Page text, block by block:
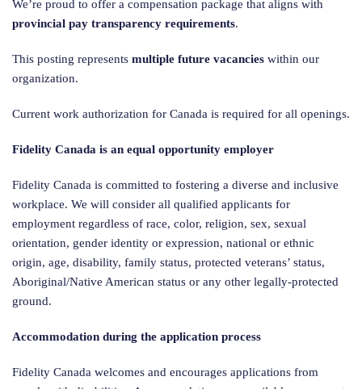
We’re proud to offer a compensation package that aligns with
provincial pay transparency requirements.
This posting represents multiple future vacancies within our
organization.
Current work authorization for Canada is required for all openings.
Fidelity Canada is an equal opportunity employer
Fidelity Canada is committed to fostering a diverse and inclusive
workplace. We will consider all qualified applicants for
employment regardless of race, color, religion, sex, sexual
orientation, gender identity or expression, national or ethnic
origin, age, disability, family status, protected veterans’ status,
Aboriginal/Native American status or any other legally-protected
ground.
Accommodation during the application process
Fidelity Canada welcomes and encourages applications from